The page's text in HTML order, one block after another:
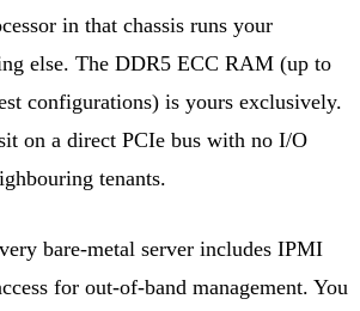
in that chassis runs your
else. The DDR5 ECC RAM (up to
configurations) is yours exclusively.
on a direct PCIe bus with no I/O
tenants.
bare-metal server includes IPMI
for out-of-band management. You